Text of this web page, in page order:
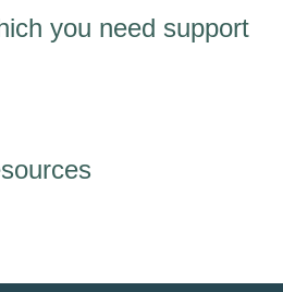
you need support